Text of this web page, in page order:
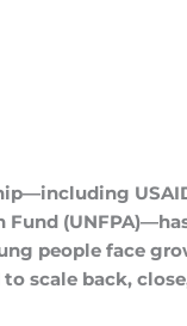
people face
scale back,